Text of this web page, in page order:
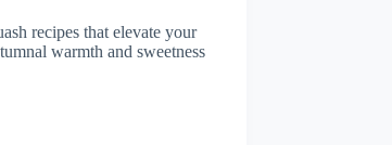
recipes that elevate your
warmth and sweetness